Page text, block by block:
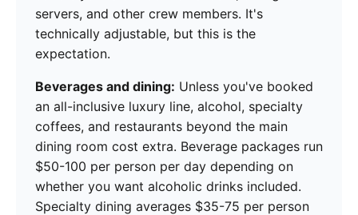
servers, and other crew members. It's
technically adjustable, but this is the
expectation.
Beverages and dining: Unless you've booked
an all-inclusive luxury line, alcohol, specialty
coffees, and restaurants beyond the main
dining room cost extra. Beverage packages run
$50-100 per person per day depending on
whether you want alcoholic drinks included.
Specialty dining averages $35-75 per person